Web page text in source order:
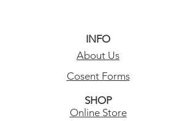
INFO
About Us
Cosent Forms
SHOP
Online Store